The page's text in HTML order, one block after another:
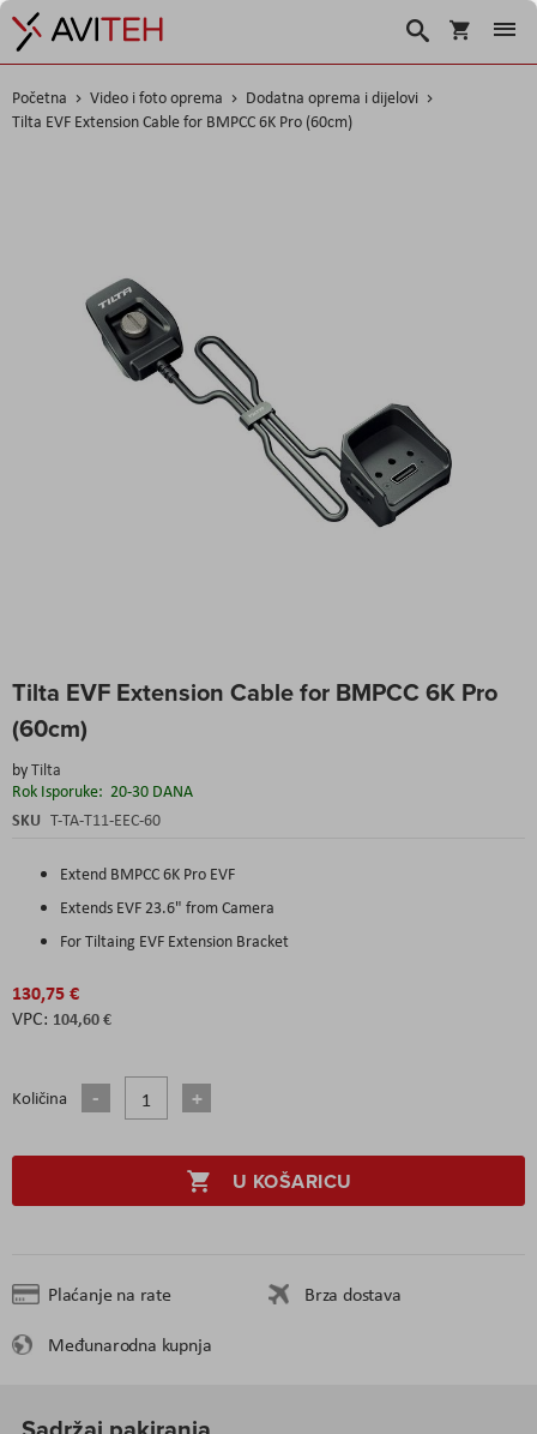
Košarica
Traži
Početna Video i foto oprema
Dodatna oprema i dijelovi
Tilta EVF Extension Cable for BMPCC 6K Pro (60cm)
Tilta EVF Extension Cable for BMPCC 6K Pro
(60cm)
byTilta
Rok Isporuke: 20-30 DANA
SKU T-TA-T11-EEC-60
Extend BMPCC 6K Pro EVF
Extends EVF 23.6" from Camera
For Tiltaing EVF Extension Bracket
130,75 €
104,60 €
Količina
U KOŠARICU
Plaćanje na rate
Brza dostava
Međunarodna kupnja
to
beginning
the
images
gallery